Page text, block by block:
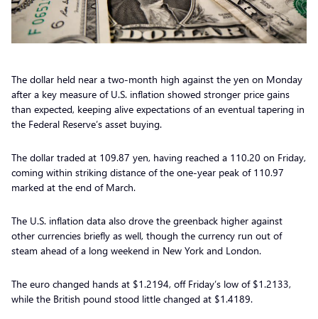
The dollar held near a two-month high against the yen on Monday
after a key measure of U.S. inflation showed stronger price gains
than expected, keeping alive expectations of an eventual tapering in
the Federal Reserve’s asset buying.
The dollar traded at 109.87 yen, having reached a 110.20 on Friday,
coming within striking distance of the one-year peak of 110.97
marked at the end of March.
The U.S. inflation data also drove the greenback higher against
other currencies briefly as well, though the currency run out of
steam ahead of a long weekend in New York and London.
The euro changed hands at $1.2194, off Friday’s low of $1.2133,
while the British pound stood little changed at $1.4189.